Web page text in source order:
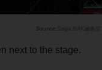
Saiga NAK編集部
next to the stage.